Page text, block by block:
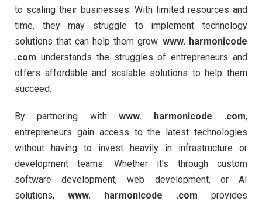
to scaling their businesses. With limited resources and
time, they may struggle to implement technology
solutions that can help them grow. www. harmonicode
.com understands the struggles of entrepreneurs and
offers affordable and scalable solutions to help them
succeed.
By partnering withwww. harmonicode .com,
entrepreneurs gain access to the latest technologies
without having to invest heavily in infrastructure or
development teams. Whether it’s through custom
software development, web development, or AI
solutions, www. harmonicode .com provides